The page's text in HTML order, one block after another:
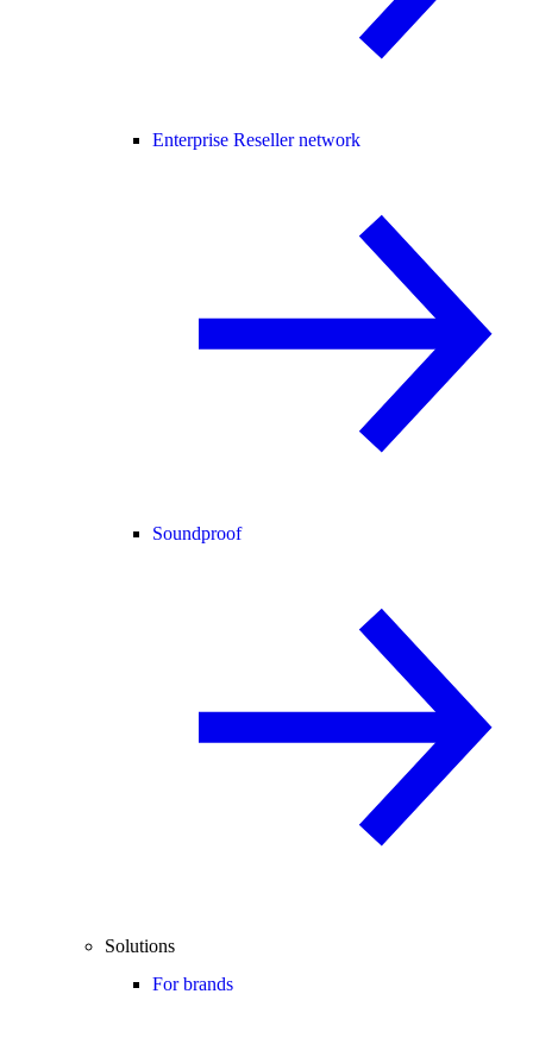
Enterprise Reseller network
Soundproof
Solutions
For brands